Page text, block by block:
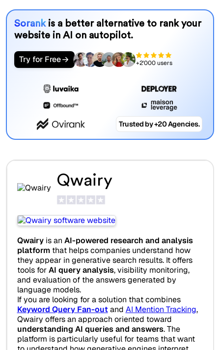
Sorank is a better alternative to rank your
website in AI on autopilot.
Try for Free +2'000 users
Trusted by +20 Agencies.
Qwairy
Qwairyis an AI-powered research and analysis
platformthat helps companies understand how
they appear in generative search results. It offers
tools forAI query analysis, visibility monitoring,
and evaluation of the answers generated by
language models.
If you are looking for a solution that combines
Keyword Query Fan-outand AI Mention Tracking,
Qwairy offers an approach oriented toward
understanding AI queries and answers. The
platform is particularly useful for teams that want